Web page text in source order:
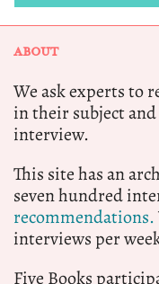
ABOUT
We ask experts to
in their subject
interview.
This site has an
seven hundred
recommendations.
interviews per
Five Books